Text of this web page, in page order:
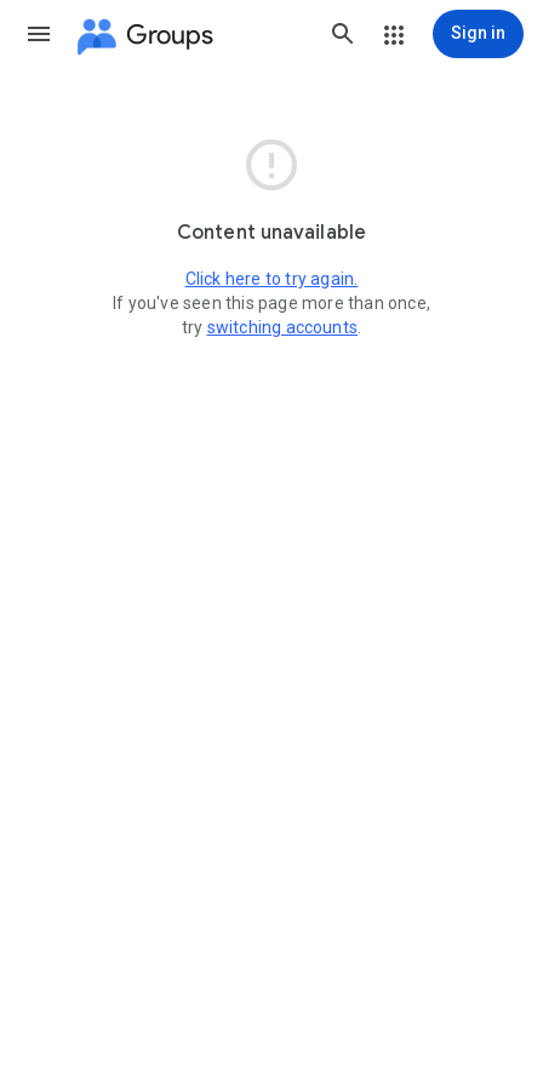
Groups Sign in

Content unavailable
Click here to try again.
If you've seen this page more than once,
try switching accounts